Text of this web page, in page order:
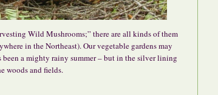
Wild Mushrooms;” there are all kinds of them
in the Northeast). Our vegetable gardens may
a mighty rainy summer – but in the silver lining
woods and fields.